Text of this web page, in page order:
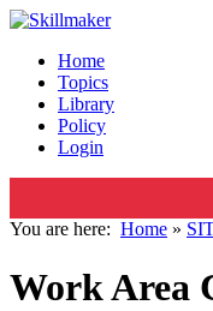
Home
Topics
Library
Policy
Login
You are here: Home »
Work Area